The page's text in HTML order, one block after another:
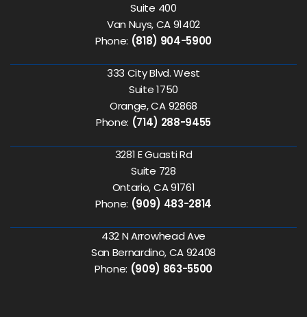
Suite 400
Van Nuys, CA 91402
Phone: (818) 904-5900
333 City Blvd. West
Suite 1750
Orange, CA 92868
Phone: (714) 288-9455
3281 E Guasti Rd
Suite 728
Ontario, CA 91761
Phone: (909) 483-2814
432 N Arrowhead Ave
San Bernardino, CA 92408
Phone: (909) 863-5500